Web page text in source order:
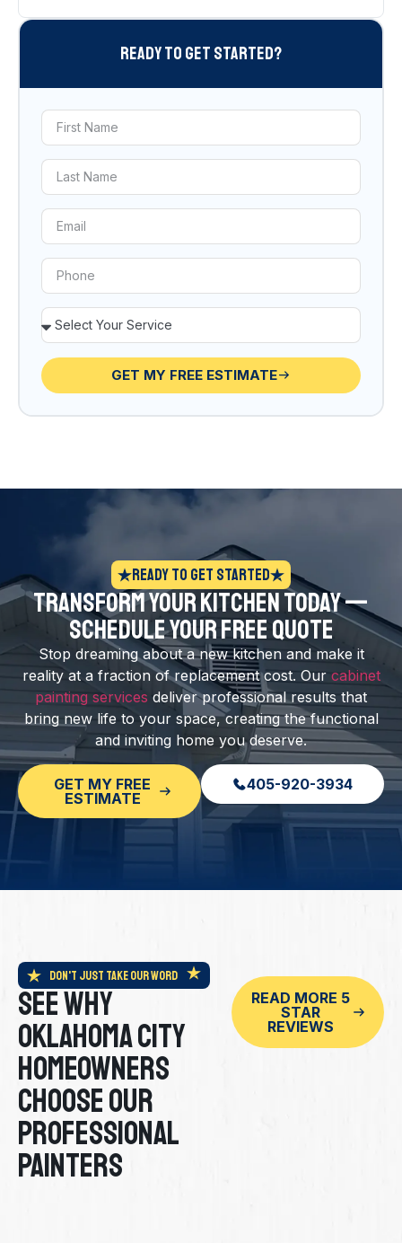
Ready To Get Started?
GET MY FREE ESTIMATE
Ready to Get Started
Transform Your Kitchen Today —
Schedule Your Free Quote
Stop dreaming about a new kitchen and make it
reality at a fraction of replacement cost. Our cabinet
painting services deliver professional results that
bring new life to your space, creating the functional
and inviting home you deserve.
GET MY FREE
ESTIMATE
405-920-3934
Don't Just Take Our Word
See Why
Oklahoma City
Homeowners
Choose Our
Professional
Painters
READ MORE 5
STAR
REVIEWS